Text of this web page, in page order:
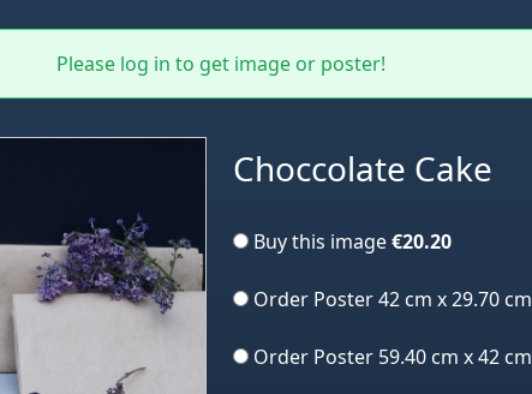
Please log in to get image or poster!
Choccolate Cake
Buy this image€20.20
Order Poster 42 cm x 29.70 cm
Order Poster 59.40 cm x 42 cm